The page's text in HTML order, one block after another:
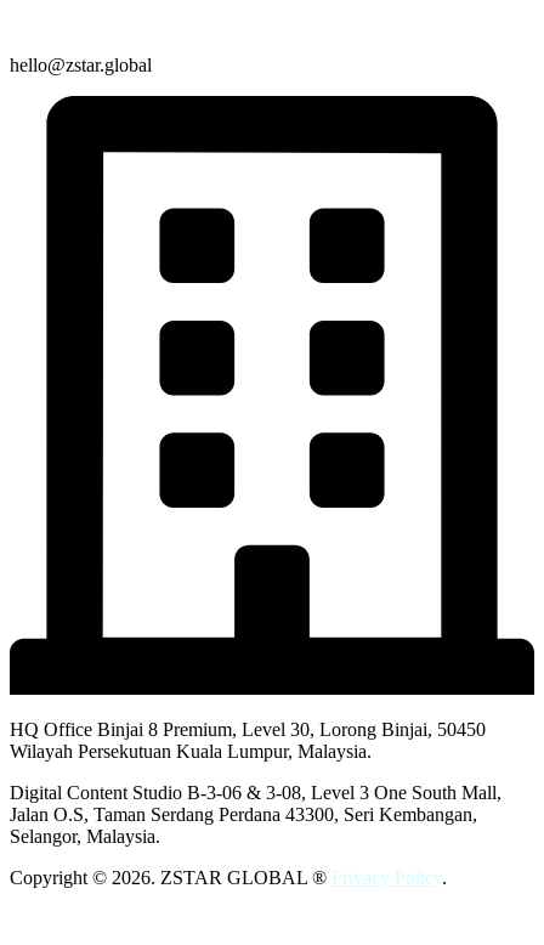
hello@zstar.global
HQ Office Binjai 8 Premium, Level 30, Lorong Binjai, 50450
Wilayah Persekutuan Kuala Lumpur, Malaysia.
Digital Content Studio B-3-06 & 3-08, Level 3 One South Mall,
Jalan O.S, Taman Serdang Perdana 43300, Seri Kembangan,
Selangor, Malaysia.
Copyright © 2026. ZSTAR GLOBAL ® Privacy Policy.